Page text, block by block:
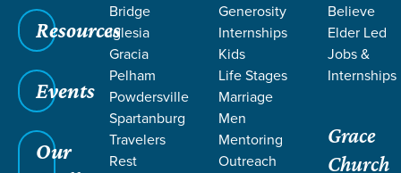
Resources
Events
Our
Bridge
Iglesia
Gracia
Pelham
Powdersville
Spartanburg
Travelers
Rest
Generosity
Internships
Kids
Life Stages
Marriage
Men
Mentoring
Outreach
Believe
Elder Led
Jobs &
Internships
Grace
Church
MEMBERSHIP